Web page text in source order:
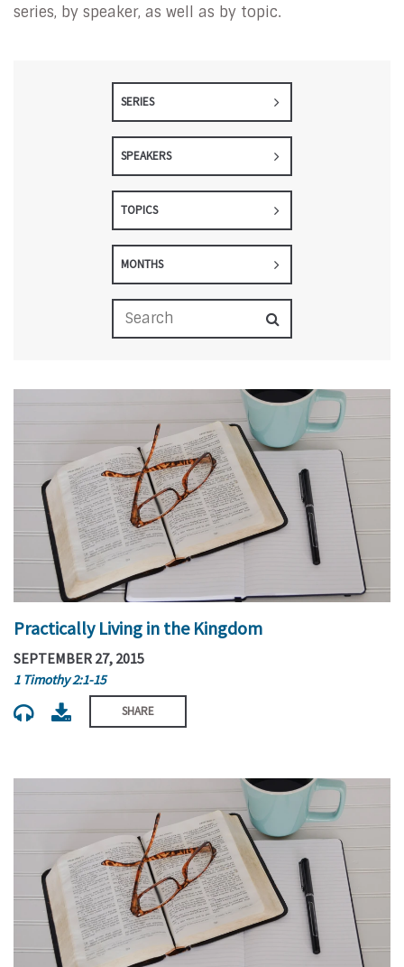
series, by speaker, as well as by topic.
SERIES
SPEAKERS
TOPICS
MONTHS
Practically Living in the Kingdom
SEPTEMBER 27, 2015
1 Timothy 2:1-15
SHARE